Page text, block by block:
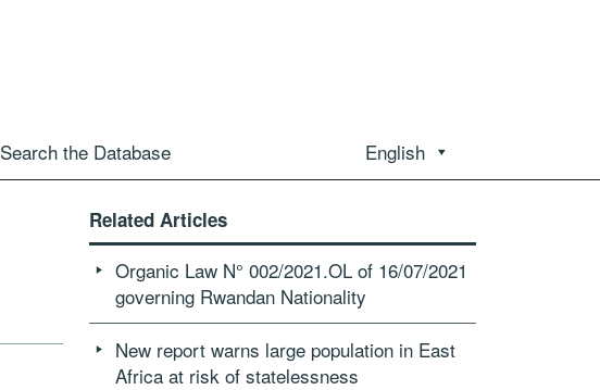
Search the Database English
Related Articles
Organic Law N° 002/2021.OL of 16/07/2021
governing Rwandan Nationality
New report warns large population in East
Africa at risk of statelessness